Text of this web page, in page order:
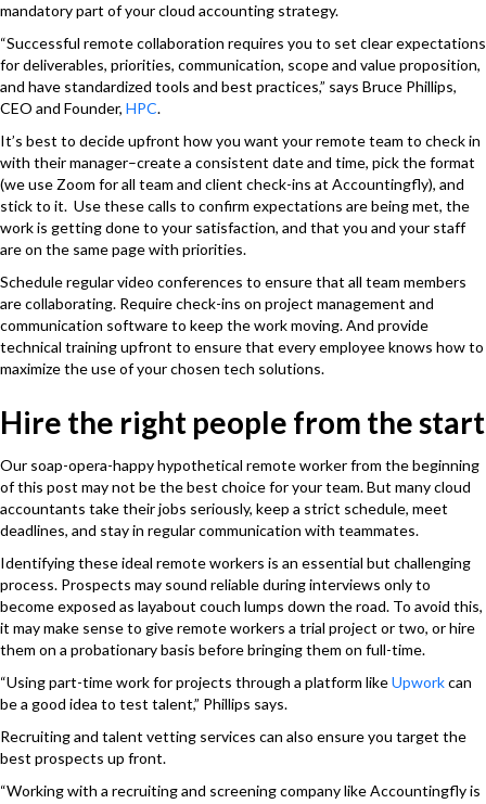
mandatory part of your cloud accounting strategy.
“Successful remote collaboration requires you to set clear expectations
for deliverables, priorities, communication, scope and value proposition,
and have standardized tools and best practices,” says Bruce Phillips,
CEO and Founder, HPC.
It’s best to decide upfront how you want your remote team to check in
with their manager–create a consistent date and time, pick the format
(we use Zoom for all team and client check-ins at Accountingfly), and
stick to it. Use these calls to confirm expectations are being met, the
work is getting done to your satisfaction, and that you and your staff
are on the same page with priorities.
Schedule regular video conferences to ensure that all team members
are collaborating. Require check-ins on project management and
communication software to keep the work moving. And provide
technical training upfront to ensure that every employee knows how to
maximize the use of your chosen tech solutions.
Hire the right people from the start
Our soap-opera-happy hypothetical remote worker from the beginning
of this post may not be the best choice for your team. But many cloud
accountants take their jobs seriously, keep a strict schedule, meet
deadlines, and stay in regular communication with teammates.
Identifying these ideal remote workers is an essential but challenging
process. Prospects may sound reliable during interviews only to
become exposed as layabout couch lumps down the road. To avoid this,
it may make sense to give remote workers a trial project or two, or hire
them on a probationary basis before bringing them on full-time.
“Using part-time work for projects through a platform likeUpworkcan
be a good idea to test talent,” Phillips says.
Recruiting and talent vetting services can also ensure you target the
best prospects up front.
“Working with a recruiting and screening company like Accountingfly is